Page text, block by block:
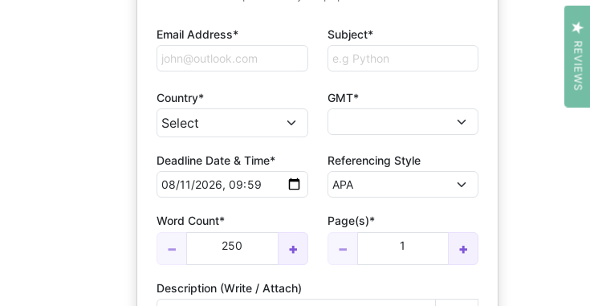
Email Address* Subject*
Country* GMT*
Deadline Date & Time* Referencing Style
Word Count*
− 250 +
Page(s)*
− 1 +
Description (Write / Attach)
REVIEWS